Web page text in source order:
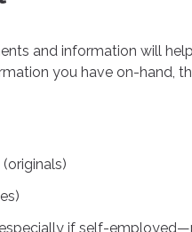
and information will
you have on-hand,
if self-